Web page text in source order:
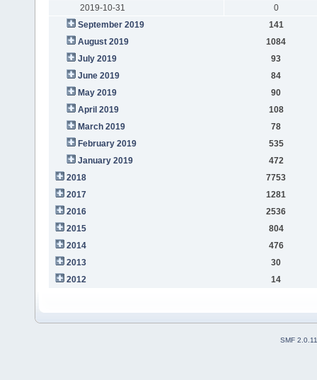
2019-10-31
0
September 2019
141
August 2019
1084
July 2019
93
June 2019
84
May 2019
90
April 2019
108
March 2019
78
February 2019
535
January 2019
472
2018
7753
2017
1281
2016
2536
2015
804
2014
476
2013
30
2012
14
SMF 2.0.11